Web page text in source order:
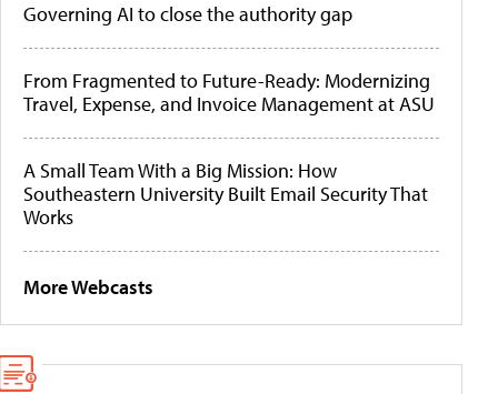
Governing AI to close the authority gap
From Fragmented to Future-Ready: Modernizing
Travel, Expense, and Invoice Management at ASU
A Small Team With a Big Mission: How
Southeastern University Built Email Security That
Works
More Webcasts